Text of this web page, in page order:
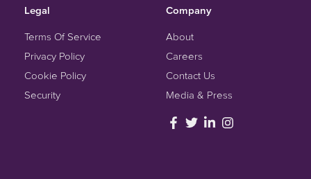
Legal
Terms Of Service
Privacy Policy
Cookie Policy
Security
Company
About
Careers
Contact Us
Media & Press